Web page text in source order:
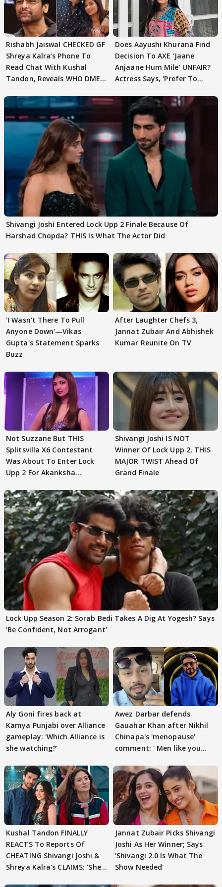
Rishabh Jaiswal CHECKED GF
Shreya Kalra’s Phone To
Read Chat With Kushal
Tandon, Reveals WHO DMED
Does Aayushi Khurana Find
Decision To AXE 'Jaane
Anjaane Hum Mile' UNFAIR?
Actress Says, 'Prefer To
Shivangi Joshi Entered Lock Upp 2 Finale Because Of
Harshad Chopda? THIS Is What The Actor Did
'I Wasn't There To Pull
Anyone Down'—Vikas
Gupta's Statement Sparks
Buzz
After Laughter Chefs 3,
Jannat Zubair And Abhishek
Kumar Reunite On TV
Not Suzzane But THIS
Splitsvilla X6 Contestant
Was About To Enter Lock
Upp 2 For Akanksha
Shivangi Joshi IS NOT
Winner Of Lock Upp 2, THIS
MAJOR TWIST Ahead Of
Grand Finale
Lock Upp Season 2: Sorab Bedi Takes A Dig At Yogesh? Says
'Be Confident, Not Arrogant'
Aly Goni fires back at
Kamya Punjabi over Alliance
gameplay: 'Which Alliance is
she watching?'
Awez Darbar defends
Gauahar Khan after Nikhil
Chinapa's 'menopause'
comment: ' Men like you
Kushal Tandon FINALLY
REACTS To Reports Of
CHEATING Shivangi Joshi &
Shreya Kalra's CLAIMS: 'She
Jannat Zubair Picks Shivangi
Joshi As Her Winner; Says
'Shivangi 2.0 Is What The
Show Needed'